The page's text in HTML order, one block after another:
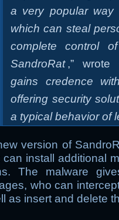
a very popular way
which can steal
complete control
SandroRat ,” wrote
gains credence
offering security
a typical behavior of
version of
can install additional
The malware
who can
as insert and delete